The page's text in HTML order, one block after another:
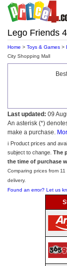
Lego Friends
Home > Toys & Games >
City Shopping Mall
Last updated: 09
An asterisk (*)
make a purchase.
ℹ️ Product prices and
subject to change. The
the time of purchase
Comparing prices from
delivery.
Found an error? Let us